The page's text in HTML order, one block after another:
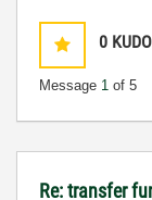
0
Message 1 of 5
Re: transfer